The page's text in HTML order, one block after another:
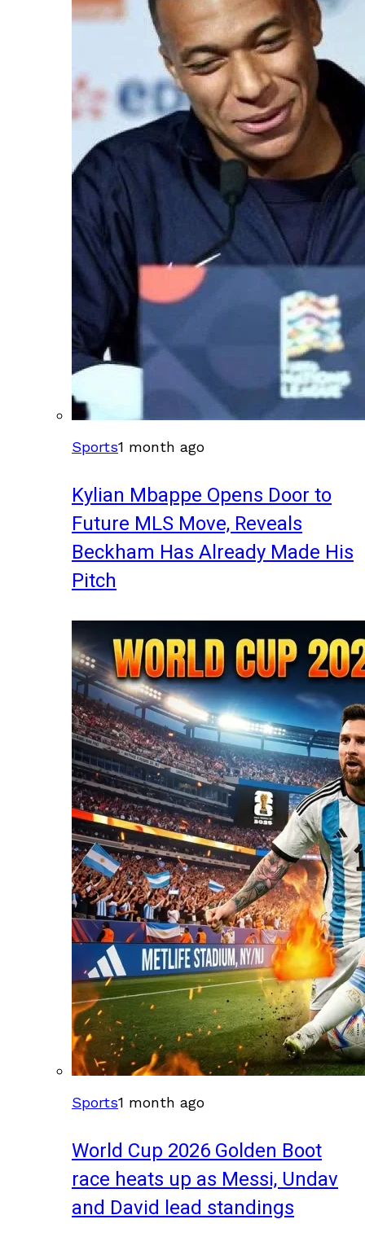
Sports1 month ago
Kylian Mbappe Opens Door to
Future MLS Move, Reveals
Beckham Has Already Made His
Pitch
Sports1 month ago
World Cup 2026 Golden Boot
race heats up as Messi, Undav
and David lead standings